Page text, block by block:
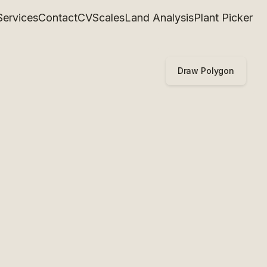
ContactCVScalesLand AnalysisPlant Picker
Draw Polygon